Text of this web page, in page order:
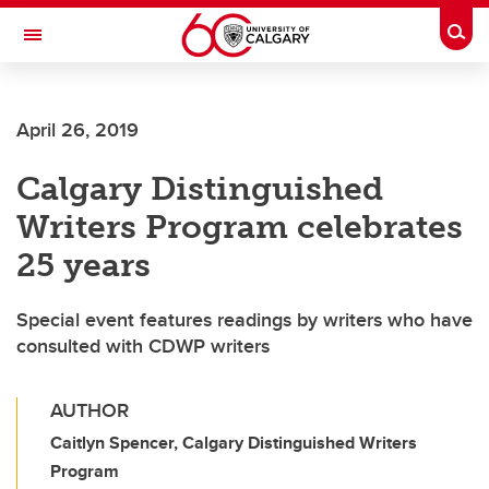
Skip to main content
Toggle Navigation
April 26, 2019
Calgary Distinguished
Writers Program celebrates
25 years
Special event features readings by writers who have
consulted with CDWP writers
AUTHOR
Caitlyn Spencer, Calgary Distinguished Writers
Program